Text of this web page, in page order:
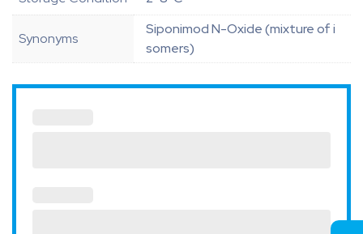
Synonyms
Siponimod N-Oxide (mixture of i
somers)